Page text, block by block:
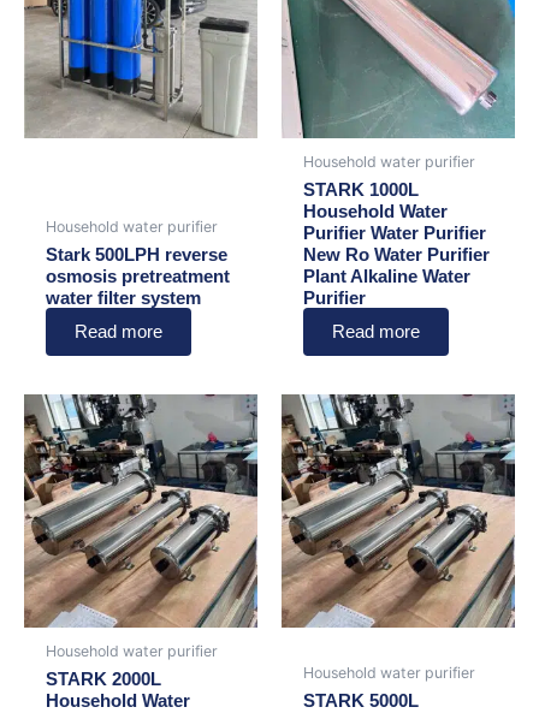
Household water purifier
Stark 500LPH reverse
osmosis pretreatment
water filter system
Read more
Household water purifier
STARK 1000L
Household Water
Purifier Water Purifier
New Ro Water Purifier
Plant Alkaline Water
Purifier
Read more
Household water purifier
STARK 2000L
Household Water
Household water purifier
STARK 5000L